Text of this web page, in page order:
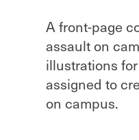
A front-page
assault on
illustrations
assigned to
on campus.